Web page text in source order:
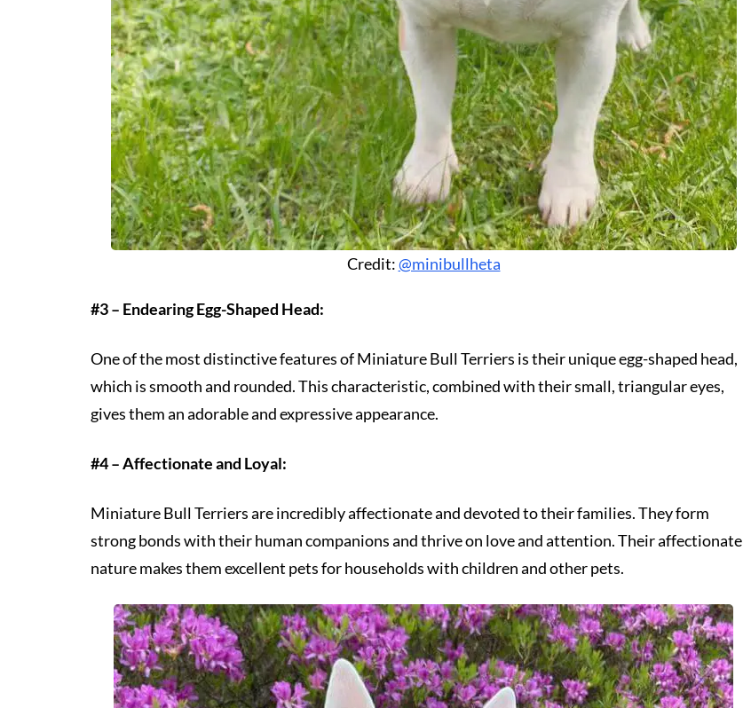
Credit:@minibullheta
#3 – Endearing Egg-Shaped Head:
One of the most distinctive features of Miniature Bull Terriers is their unique egg-shaped head,
which is smooth and rounded. This characteristic, combined with their small, triangular eyes,
gives them an adorable and expressive appearance.
#4 – Affectionate and Loyal:
Miniature Bull Terriers are incredibly affectionate and devoted to their families. They form
strong bonds with their human companions and thrive on love and attention. Their affectionate
nature makes them excellent pets for households with children and other pets.